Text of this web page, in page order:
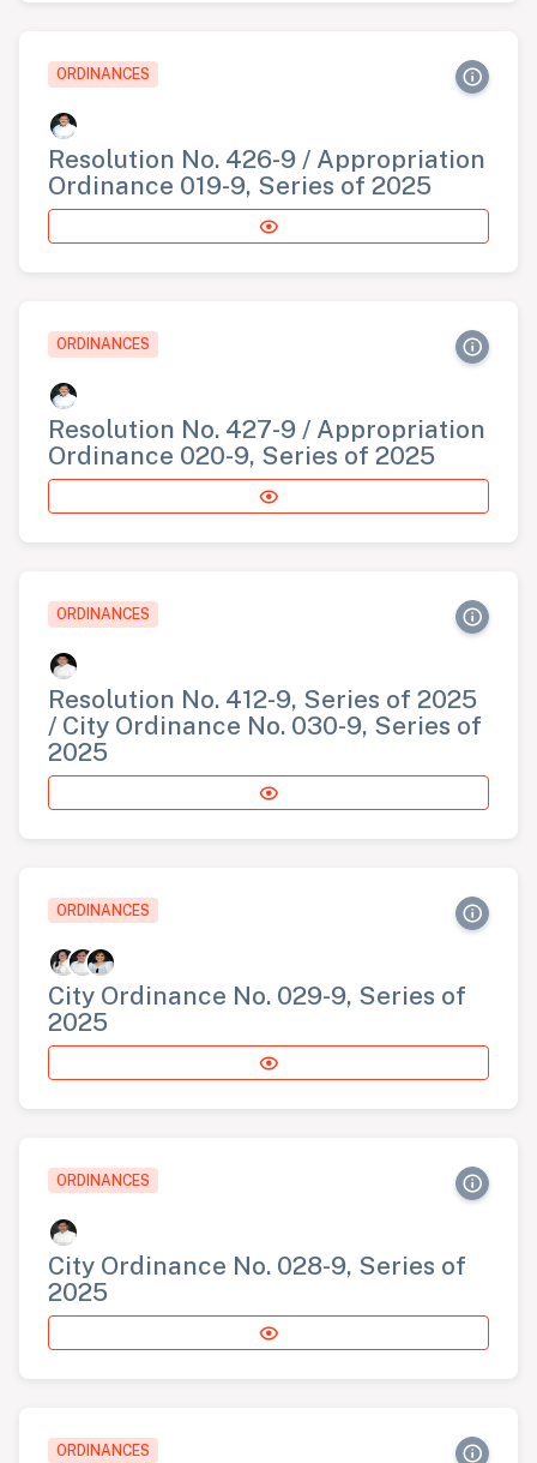
ORDINANCES
Resolution No. 426-9 / Appropriation
Ordinance 019-9, Series of 2025
ORDINANCES
Resolution No. 427-9 / Appropriation
Ordinance 020-9, Series of 2025
ORDINANCES
Resolution No. 412-9, Series of 2025
/ City Ordinance No. 030-9, Series of
2025
ORDINANCES
City Ordinance No. 029-9, Series of
2025
ORDINANCES
City Ordinance No. 028-9, Series of
2025
ORDINANCES